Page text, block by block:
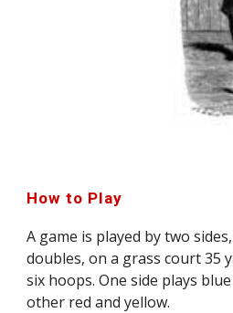
How to Play
A game is played by two
doubles, on a grass court 35
six hoops. One side plays
other red and yellow.